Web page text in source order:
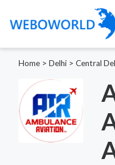
Home > Delhi > Central